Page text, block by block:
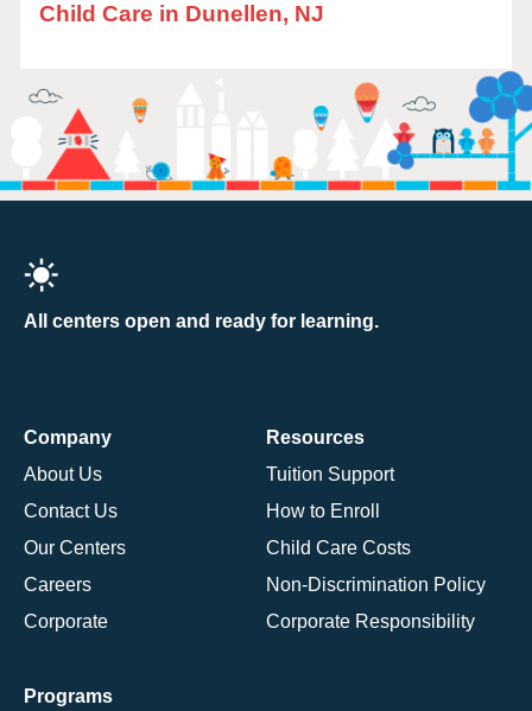
Child Care in Dunellen, NJ
All centers open and ready for learning.
Company
About Us
Contact Us
Our Centers
Careers
Corporate
Resources
Tuition Support
How to Enroll
Child Care Costs
Non-Discrimination Policy
Corporate Responsibility
Programs